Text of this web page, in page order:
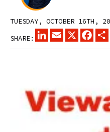
TUESDAY, OCTOBER 16TH,
SHARE:
LINKEDINEMAIL
X